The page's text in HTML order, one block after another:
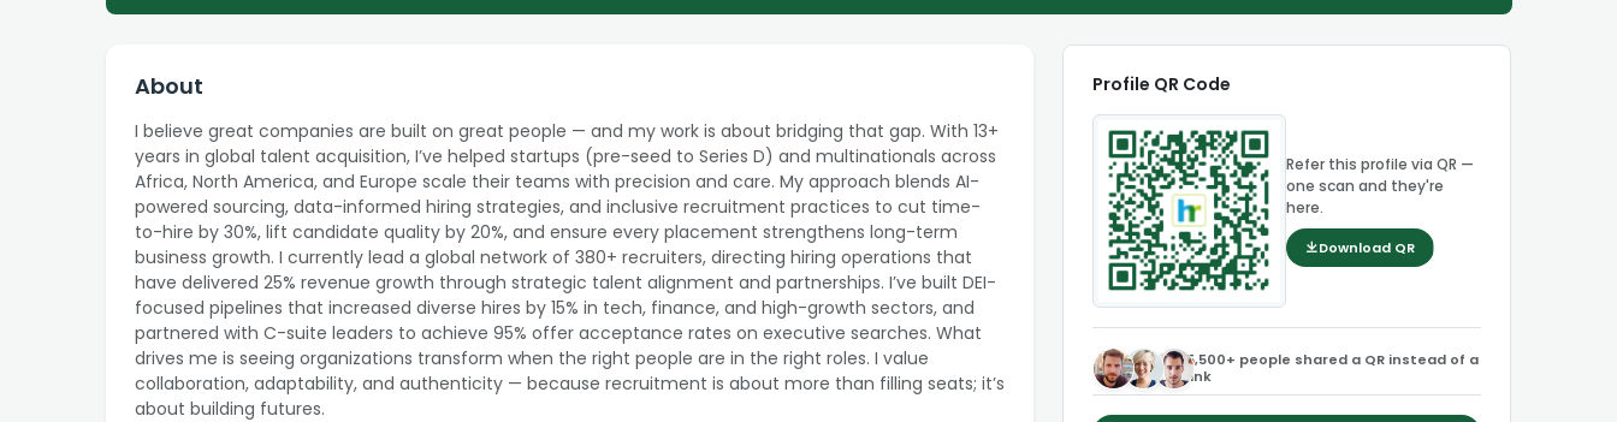
About
I believe great companies are built on great people — and my work is about bridging that gap. With 13+
years in global talent acquisition, I’ve helped startups (pre-seed to Series D) and multinationals across
Africa, North America, and Europe scale their teams with precision and care. My approach blends AI-
powered sourcing, data-informed hiring strategies, and inclusive recruitment practices to cut time-
to-hire by 30%, lift candidate quality by 20%, and ensure every placement strengthens long-term
business growth. I currently lead a global network of 380+ recruiters, directing hiring operations that
have delivered 25% revenue growth through strategic talent alignment and partnerships. I’ve built DEI-
focused pipelines that increased diverse hires by 15% in tech, finance, and high-growth sectors, and
partnered with C-suite leaders to achieve 95% offer acceptance rates on executive searches. What
drives me is seeing organizations transform when the right people are in the right roles. I value
collaboration, adaptability, and authenticity — because recruitment is about more than filling seats; it’s
about building futures.
Profile QR Code
Refer this profile via QR —
one scan and they're
here.
Download QR
5,500+ people shared a QR instead of a
link